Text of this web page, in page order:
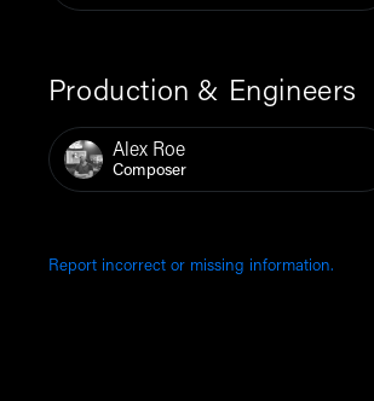
Production & Engineers
Alex Roe
Composer
Report incorrect or missing information.